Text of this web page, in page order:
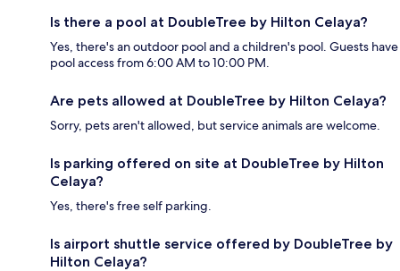
Is there a pool at DoubleTree by Hilton Celaya?
Yes, there's an outdoor pool and a children's pool. Guests have
pool access from 6:00 AM to 10:00 PM.
Are pets allowed at DoubleTree by Hilton Celaya?
Sorry, pets aren't allowed, but service animals are welcome.
Is parking offered on site at DoubleTree by Hilton
Celaya?
Yes, there's free self parking.
Is airport shuttle service offered by DoubleTree by
Hilton Celaya?